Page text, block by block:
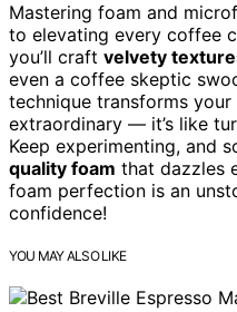
Mastering foam and
to elevating every coffee
you’ll craft velvety
even a coffee skeptic
technique transforms
extraordinary — it’s like
Keep experimenting, and
quality foam that dazzles
foam perfection is an
confidence!
YOU MAY ALSO LIKE